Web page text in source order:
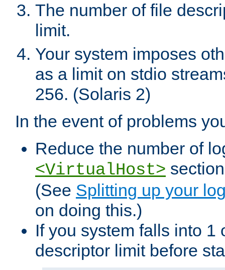
The number of file
limit.
Your system imposes
as a limit on stdio
256. (Solaris 2)
In the event of problems
Reduce the number of
<VirtualHost>
(See Splitting up your
on doing this.)
If you system falls into 1
descriptor limit before